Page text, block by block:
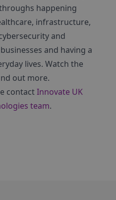
happening
infrastructure,
and
and having a
lives. Watch the
out more.
contactInnovate UK
team.